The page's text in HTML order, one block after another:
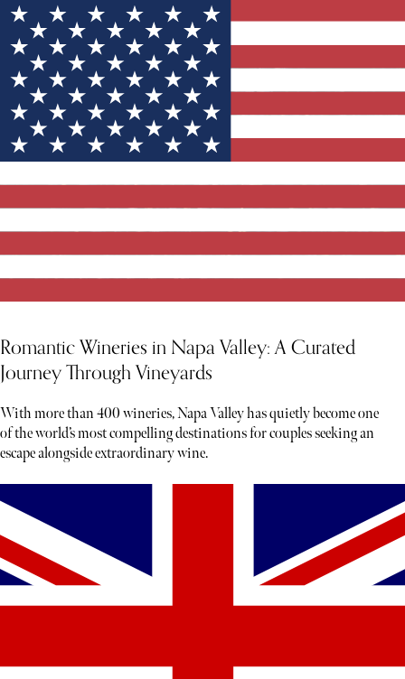
YOU MIGHT ALSO LIKE
Romantic Wineries in Napa Valley: A Curated
Journey Through Vineyards
With more than 400 wineries, Napa Valley has quietly become one
of the world’s most compelling destinations for couples seeking an
escape alongside extraordinary wine.